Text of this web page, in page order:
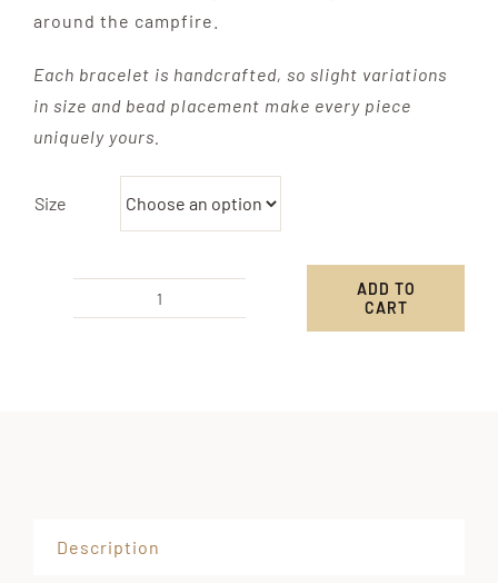
around the campfire.
Each bracelet is handcrafted, so slight variations
in size and bead placement make every piece
uniquely yours.
Size
Camp
ADD TO
CART
Description